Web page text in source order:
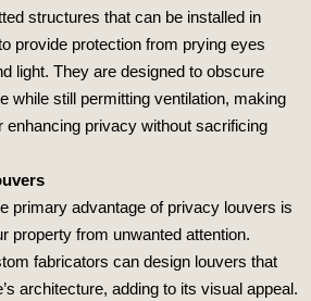
structures that can be installed in
provide protection from prying eyes
light. They are designed to obscure
while still permitting ventilation, making
enhancing privacy without sacrificing
primary advantage of privacy louvers is
property from unwanted attention.
fabricators can design louvers that
architecture, adding to its visual appeal.